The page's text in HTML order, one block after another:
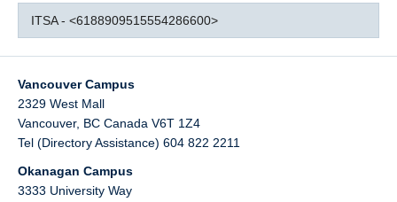
ITSA - <6188909515554286600>
Vancouver Campus
2329 West Mall
Vancouver, BC Canada V6T 1Z4
Tel (Directory Assistance) 604 822 2211
Okanagan Campus
3333 University Way